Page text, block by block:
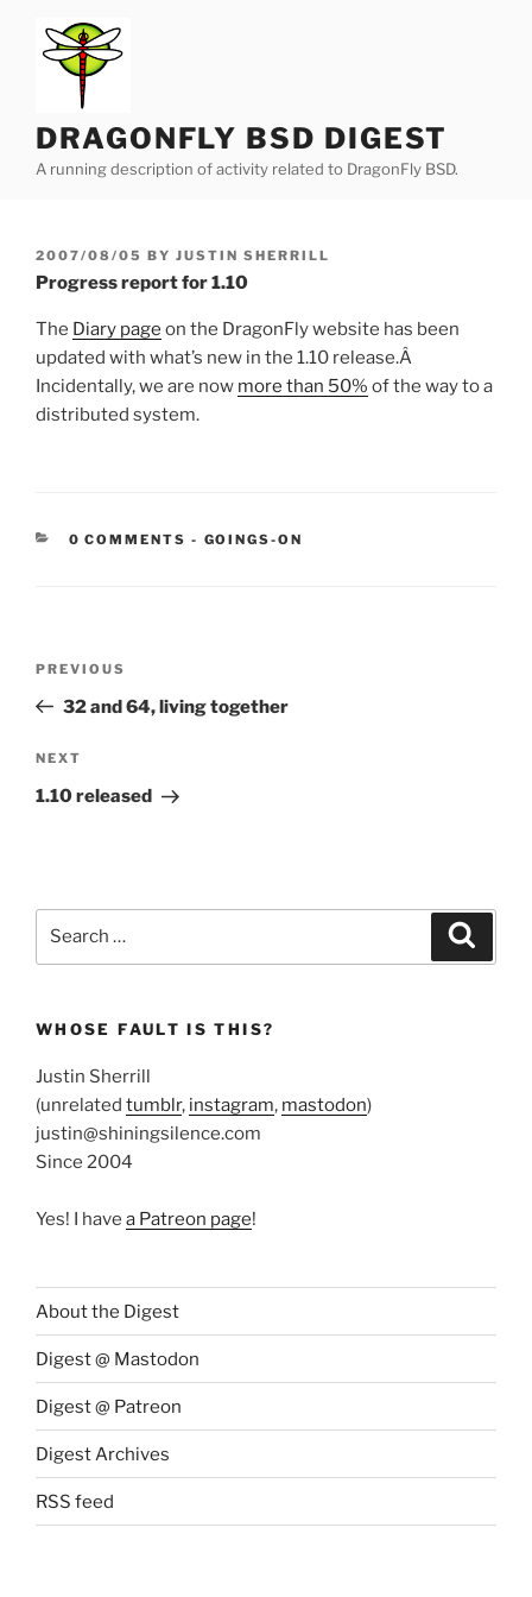
content
DRAGONFLY BSD DIGEST
A running description of activity related to DragonFly BSD.
POSTED
ON
2007/08/05 BY JUSTIN SHERRILL
Progress report for 1.10
The Diary page on the DragonFly website has been
updated with what’s new in the 1.10 release.Â
Incidentally, we are now more than 50% of the way to a
distributed system.
0 COMMENTS - CATEGORIES:
GOINGS-ON
Previous
Post
PREVIOUS
32 and 64, living together
Next
Post
NEXT
1.10 released
WHOSE FAULT IS THIS?
Justin Sherrill
(unrelated tumblr, instagram, mastodon)
justin@shiningsilence.com
Since 2004
Yes! I have a Patreon page!
About the Digest
Digest @ Mastodon
Digest @ Patreon
Digest Archives
RSS feed